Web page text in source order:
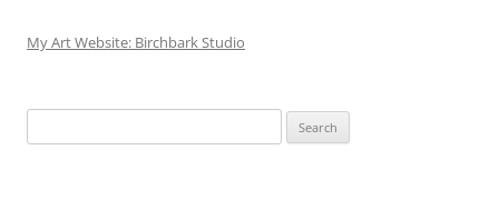
My Art Website: Birchbark Studio
for: